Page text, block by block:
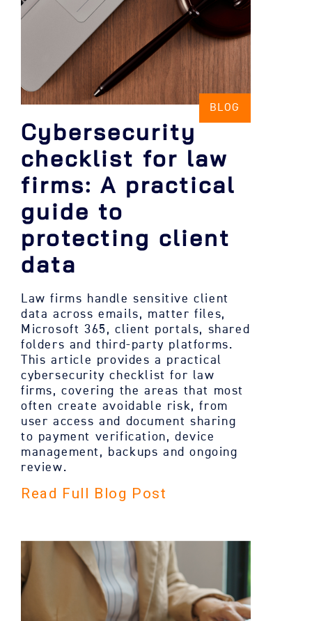
BLOG
Cybersecurity
checklist for law
firms: A practical
guide to
protecting client
data
Law firms handle sensitive client
data across emails, matter files,
Microsoft 365, client portals, shared
folders and third-party platforms.
This article provides a practical
cybersecurity checklist for law
firms, covering the areas that most
often create avoidable risk, from
user access and document sharing
to payment verification, device
management, backups and ongoing
review.
Read Full Blog Post